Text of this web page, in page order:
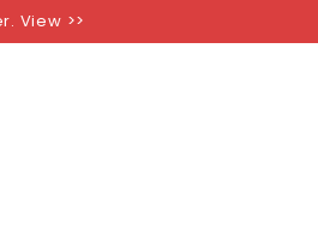
View >>